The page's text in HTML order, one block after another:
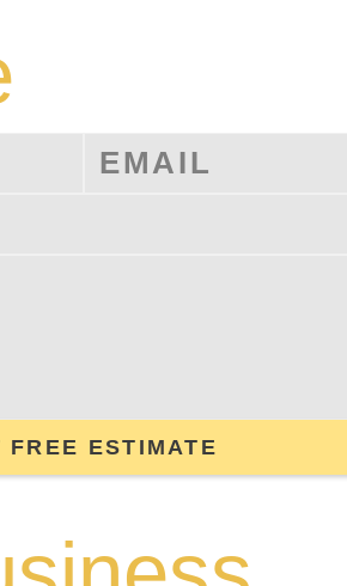
FREE ESTIMATE